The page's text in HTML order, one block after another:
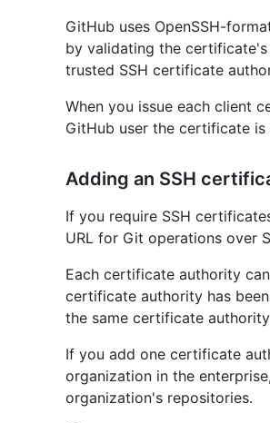
GitHub uses OpenSSH-
by validating the
trusted SSH certificate
When you issue each client
GitHub user the certificate
Adding an SSH
If you require SSH
URL for Git operations over
Each certificate authority
certificate authority has
the same certificate
If you add one certificate
organization in the
organization's repositories.